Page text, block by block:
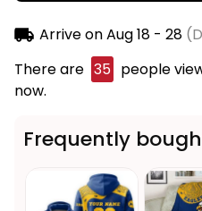
Arrive onAug 18 - 28
There are 39 people
now.
Frequently